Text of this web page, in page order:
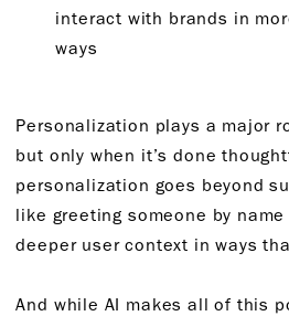
interact with brands in
ways
Personalization plays a major
but only when it’s done
personalization goes beyond
like greeting someone by
deeper user context in ways
And while AI makes all of this